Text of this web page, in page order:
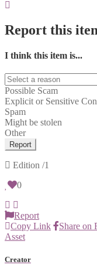
Report this
I think this item is...
Possible Scam
Explicit or Sensitive
Spam
Might be stolen
Other
Report
Edition /1
0
Report
Copy Link
Share on
Asset
Creator